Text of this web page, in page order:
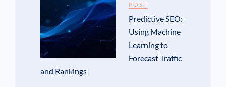
POST
Predictive SEO:
Using Machine
Learning to
Forecast Traffic
and Rankings